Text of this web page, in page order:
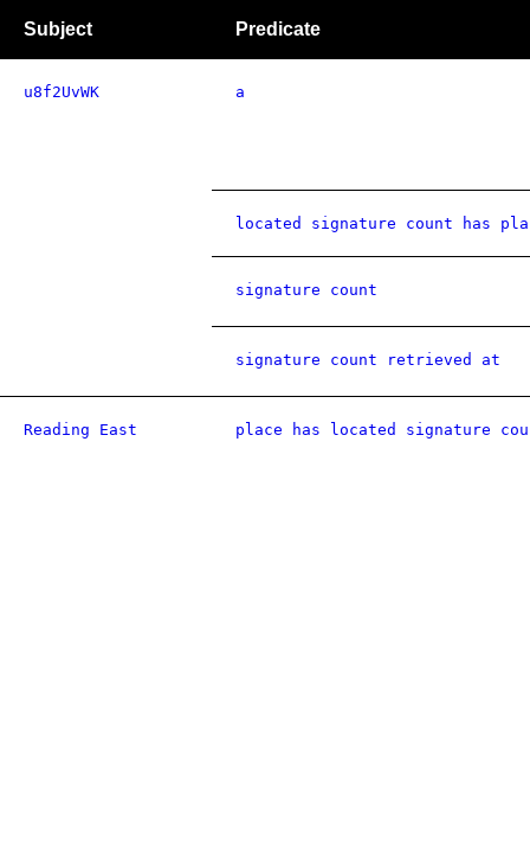
Subject Predicate
u8f2UvWK a
located signature count has
signature count
signature count retrieved at
Reading East place has located signature